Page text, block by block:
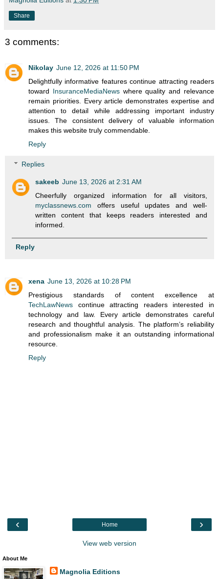
Share
3 comments:
Nikolay June 12, 2026 at 11:50 PM
Delightfully informative features continue attracting readers
toward InsuranceMediaNewswhere quality and relevance
remain priorities. Every article demonstrates expertise and
attention to detail while addressing important industry
issues. The consistent delivery of valuable information
makes this website truly commendable.
Reply
Replies
sakeeb June 13, 2026 at 2:31 AM
Cheerfully organized information for all visitors,
myclassnews.com offers useful updates and well-
written content that keeps readers interested and
informed.
Reply
xena June 13, 2026 at 10:28 PM
Prestigious standards of content excellence at
TechLawNews continue attracting readers interested in
technology and law. Every article demonstrates careful
research and thoughtful analysis. The platform’s reliability
and professionalism make it an outstanding informational
resource.
Reply
‹ ›
Home
View web version
About Me
Magnolia Editions